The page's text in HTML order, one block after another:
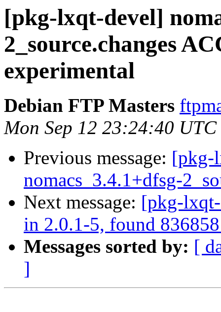
[pkg-lxqt-devel]
2_source.changes
experimental
Debian FTP Masters
Mon Sep 12 23:24:40
Previous message: [pkg-
nomacs_3.4.1+dfsg-
Next message: [pkg-
in 2.0.1-5, found
Messages sorted by: [
]